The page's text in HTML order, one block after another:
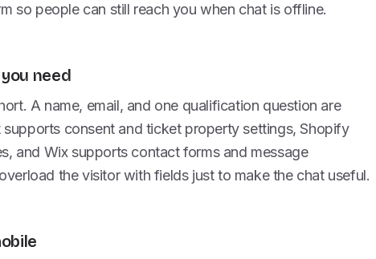
so people can still reach you when chat is offline.
need
A name, email, and one qualification question are
consent and ticket property settings, Shopify
and Wix supports contact forms and message
the visitor with fields just to make the chat useful.